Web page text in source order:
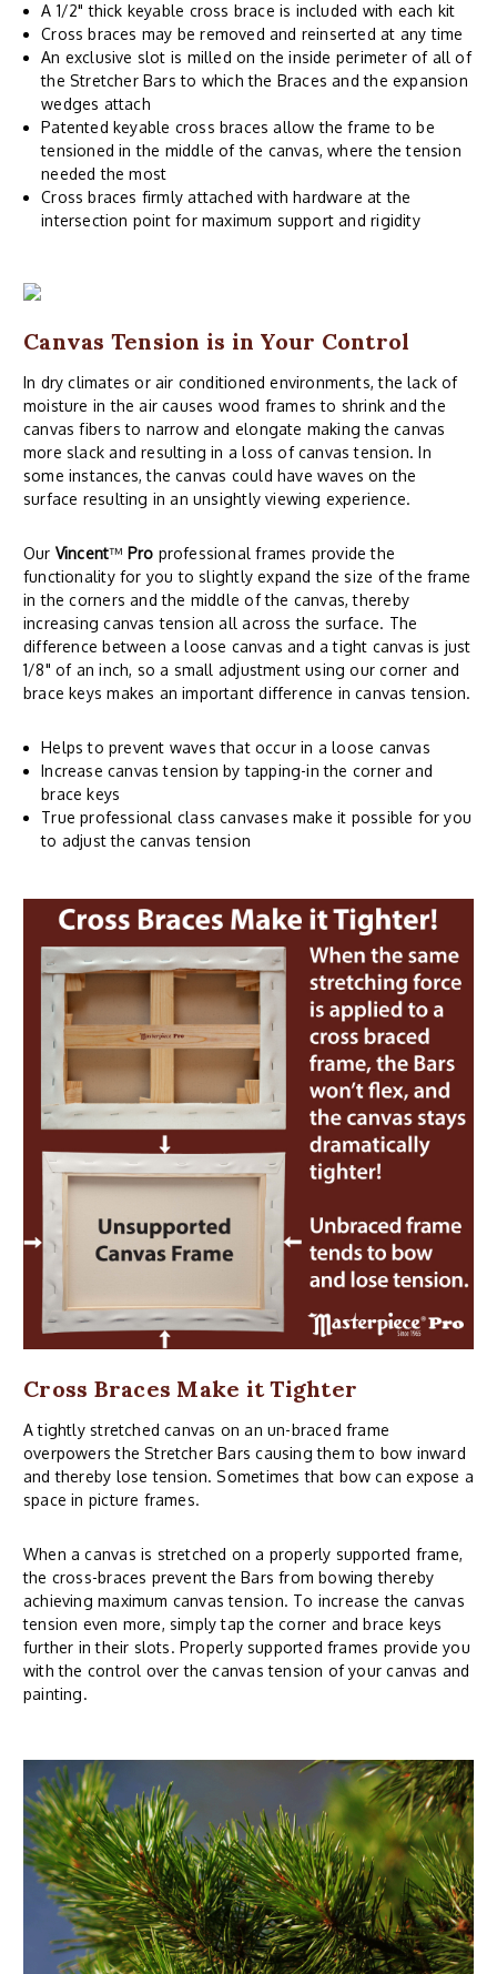
A 1/2" thick keyable cross brace is included with each kit
Cross braces may be removed and reinserted at any time
An exclusive slot is milled on the inside perimeter of all of
the Stretcher Bars to which the Braces and the expansion
wedges attach
Patented keyable cross braces allow the frame to be
tensioned in the middle of the canvas, where the tension
needed the most
Cross braces firmly attached with hardware at the
intersection point for maximum support and rigidity
Canvas Tension is in Your Control
In dry climates or air conditioned environments, the lack of
moisture in the air causes wood frames to shrink and the
canvas fibers to narrow and elongate making the canvas
more slack and resulting in a loss of canvas tension. In
some instances, the canvas could have waves on the
surface resulting in an unsightly viewing experience.
Our Vincent™ Pro professional frames provide the
functionality for you to slightly expand the size of the frame
in the corners and the middle of the canvas, thereby
increasing canvas tension all across the surface. The
difference between a loose canvas and a tight canvas is just
1/8" of an inch, so a small adjustment using our corner and
brace keys makes an important difference in canvas tension.
Helps to prevent waves that occur in a loose canvas
Increase canvas tension by tapping-in the corner and
brace keys
True professional class canvases make it possible for you
to adjust the canvas tension
Cross Braces Make it Tighter
A tightly stretched canvas on an un-braced frame
overpowers the Stretcher Bars causing them to bow inward
and thereby lose tension. Sometimes that bow can expose a
space in picture frames.
When a canvas is stretched on a properly supported frame,
the cross-braces prevent the Bars from bowing thereby
achieving maximum canvas tension. To increase the canvas
tension even more, simply tap the corner and brace keys
further in their slots. Properly supported frames provide you
with the control over the canvas tension of your canvas and
painting.